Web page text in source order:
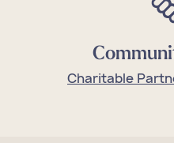
Charitable